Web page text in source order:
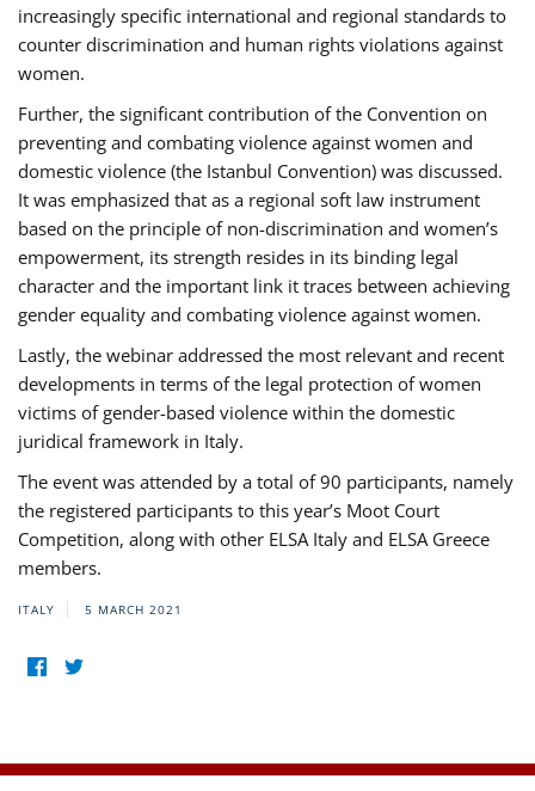
increasingly specific international and regional standards to
counter discrimination and human rights violations against
women.
Further, the significant contribution of the Convention on
preventing and combating violence against women and
domestic violence (the Istanbul Convention) was discussed.
It was emphasized that as a regional soft law instrument
based on the principle of non-discrimination and women’s
empowerment, its strength resides in its binding legal
character and the important link it traces between achieving
gender equality and combating violence against women.
Lastly, the webinar addressed the most relevant and recent
developments in terms of the legal protection of women
victims of gender-based violence within the domestic
juridical framework in Italy.
The event was attended by a total of 90 participants, namely
the registered participants to this year’s Moot Court
Competition, along with other ELSA Italy and ELSA Greece
members.
ITALY 5 MARCH 2021